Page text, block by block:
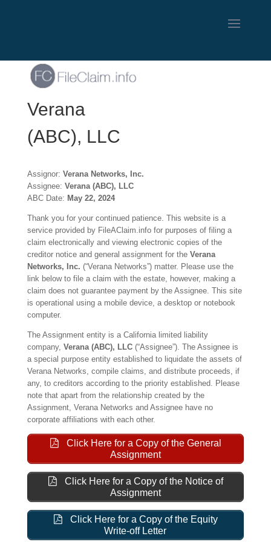
Verana
(ABC), LLC
Assignor: Verana Networks, Inc.
Assignee: Verana (ABC), LLC
ABC Date: May 22, 2024
Thank you for your continued patience. This website is a
service provided by FileAClaim.info for purposes of filing a
claim electronically and viewing electronic copies of the
creditor notice and general assignment for the Verana
Networks, Inc. (“Verana Networks”) matter. Please use the
link below to file a claim with the estate, however, making a
claim does not guarantee payment by the Assignee. This site
is operational using a mobile device, a desktop or notebook
computer.
The Assignment entity is a California limited liability
company, Verana (ABC), LLC(“Assignee”). The Assignee is
a special purpose entity established to liquidate the assets of
Verana Networks, compile claims, and distribute proceeds, if
any, to creditors according to the priority established. Please
note that apart from the relationship created by the
Assignment, Verana Networks and Assignee have no
corporate affiliations with each other.
Click Here for a Copy of the General
Assignment
Click Here for a Copy of the Notice of
Assignment
Click Here for a Copy of the Equity
Write-off Letter